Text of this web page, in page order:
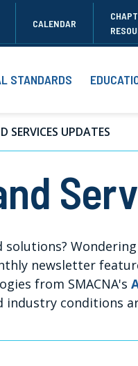
CALENDAR
STANDARDS
SERVICES UPDATES
newsletter
from SMACNA's
conditions